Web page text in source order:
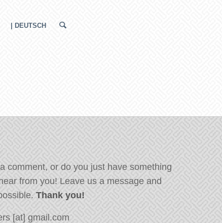
| DEUTSCH
comment, or do you just have something
from you! Leave us a message and
Thank you!
[at] gmail.com